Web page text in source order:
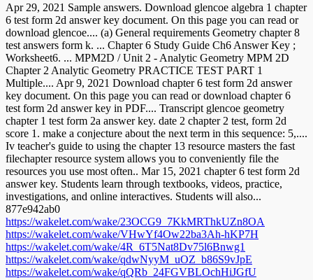
Apr 29, 2021 Sample answers. Download glencoe algebra 1 chapter
6 test form 2d answer key document. On this page you can read or
download glencoe.... (a) General requirements Geometry chapter 8
test answers form k. ... Chapter 6 Study Guide Ch6 Answer Key ;
Worksheet6. ... MPM2D / Unit 2 - Analytic Geometry MPM 2D
Chapter 2 Analytic Geometry PRACTICE TEST PART 1
Multiple.... Apr 9, 2021 Download chapter 6 test form 2d answer
key document. On this page you can read or download chapter 6
test form 2d answer key in PDF.... Transcript glencoe geometry
chapter 1 test form 2a answer key. date 2 chapter 2 test, form 2d
score 1. make a conjecture about the next term in this sequence: 5,....
Iv teacher's guide to using the chapter 13 resource masters the fast
filechapter resource system allows you to conveniently file the
resources you use most often.. Mar 15, 2021 chapter 6 test form 2d
answer key. Students learn through textbooks, videos, practice,
investigations, and online interactives. Students will also...
877e942ab0
https://wakelet.com/wake/23OCG9_7KkMRThkUZn8OA
https://wakelet.com/wake/VHwYf4Ow22ba3Ah-hKP7H
https://wakelet.com/wake/4R_6T5Nat8Dv75l6Bnwg1
https://wakelet.com/wake/qdwNyyM_uOZ_b86S9vJpE
https://wakelet.com/wake/qQRb_24FGVBLOchHiJGfU